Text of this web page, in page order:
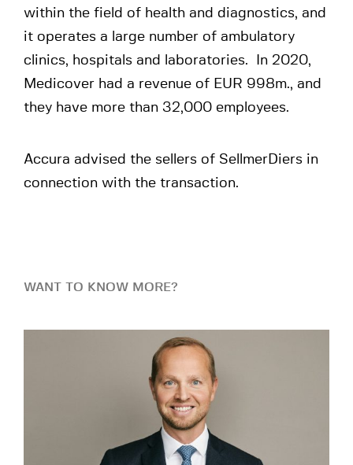
within the field of health and diagnostics, and
it operates a large number of ambulatory
clinics, hospitals and laboratories. In 2020,
Medicover had a revenue of EUR 998m., and
they have more than 32,000 employees.
Accura advised the sellers of SellmerDiers in
connection with the transaction.
WANT TO KNOW MORE?